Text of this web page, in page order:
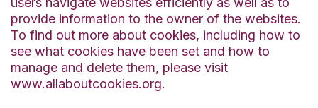
provide information to the owner of the websites.
To find out more about cookies, including how to
see what cookies have been set and how to
manage and delete them, please visit
www.allaboutcookies.org.